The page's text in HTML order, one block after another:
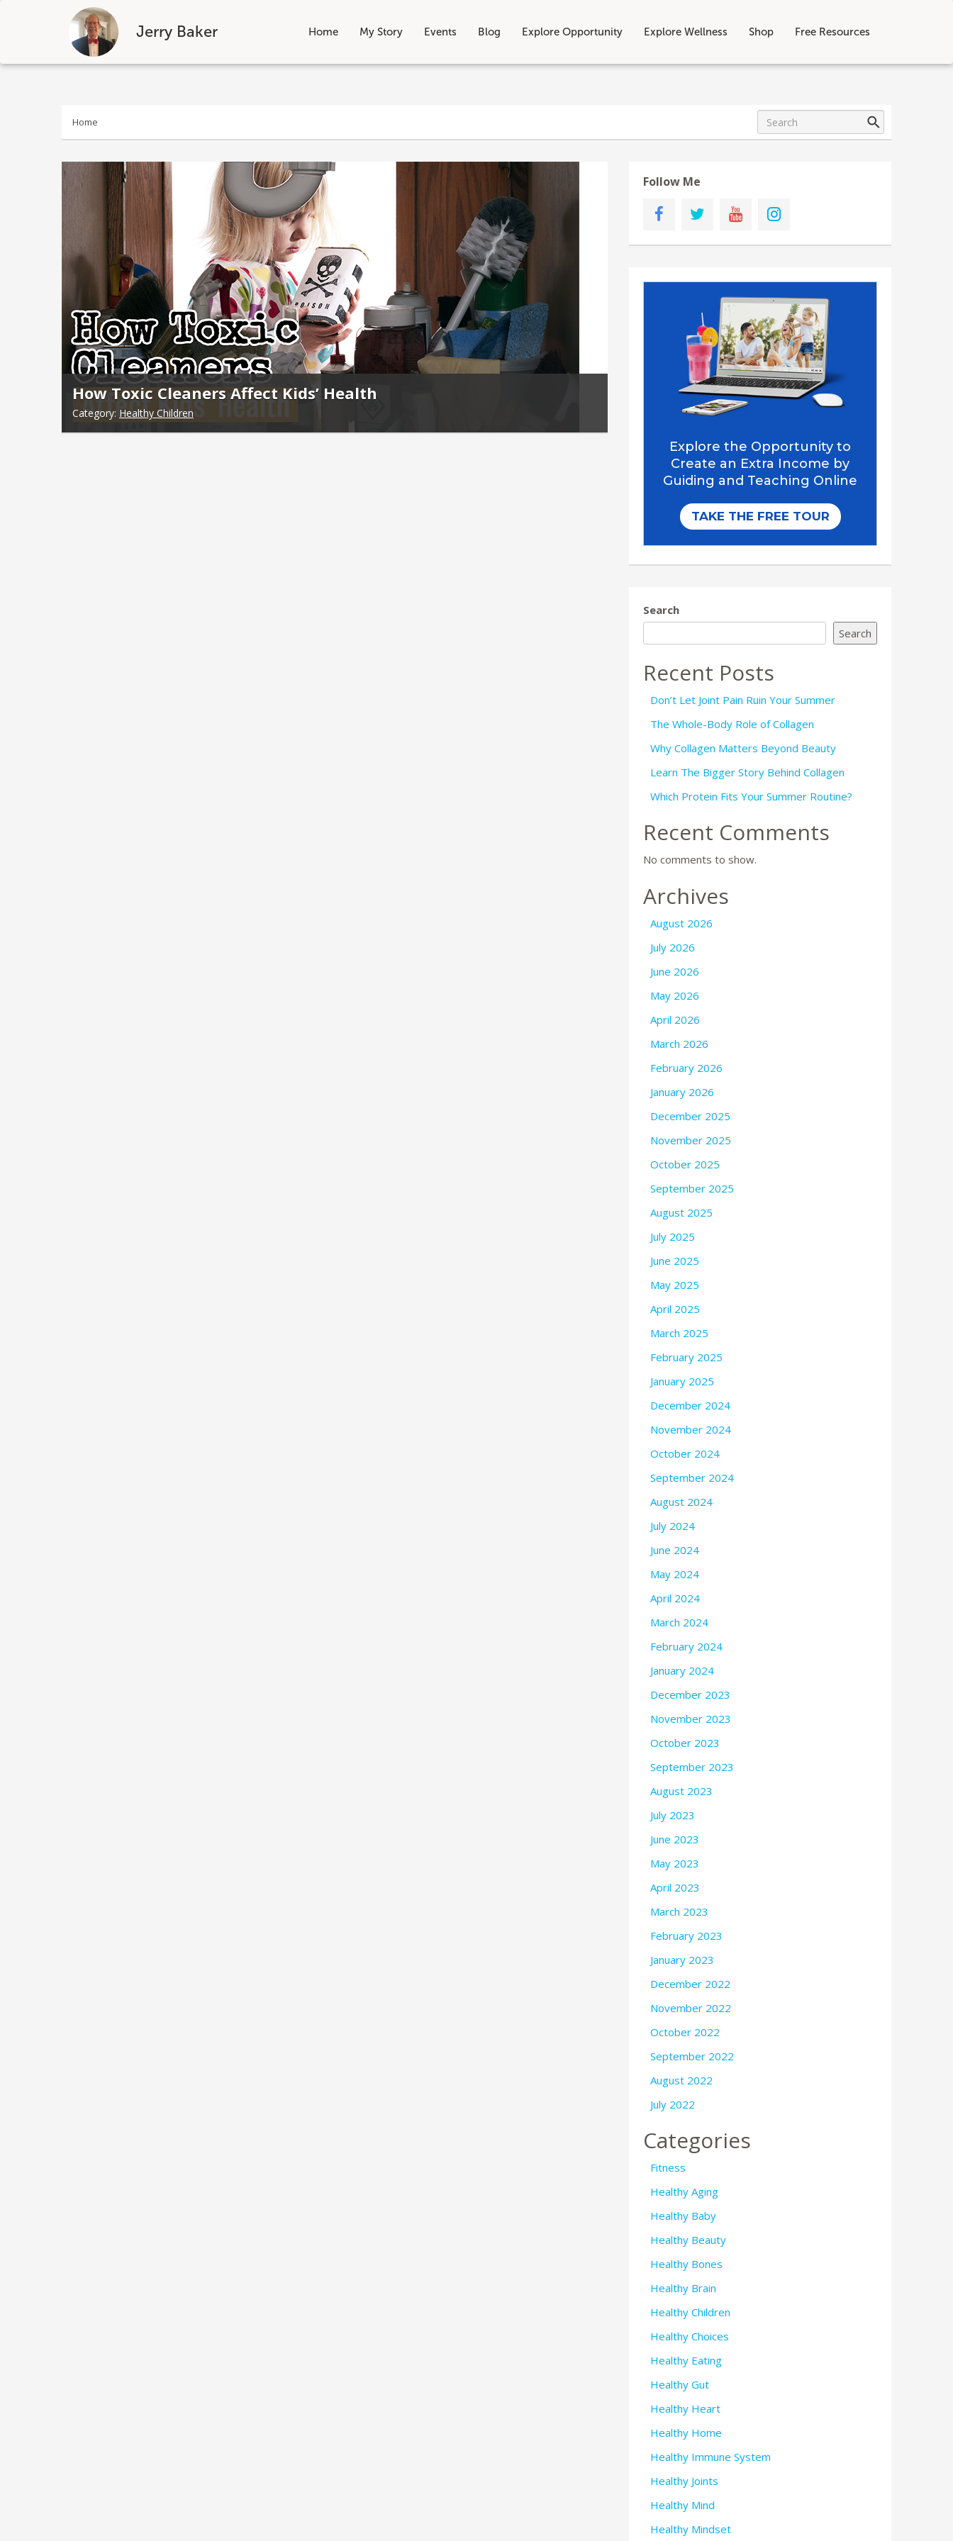
Jerry Baker Home My Story Events Blog Explore Opportunity Explore Wellness Shop Free Resources
Skip
Home
How Toxic Cleaners Affect Kids’ Health
Category:Healthy Children
Follow Me
Search
Search
Recent Posts
Don’t Let Joint Pain Ruin Your Summer
The Whole-Body Role of Collagen
Why Collagen Matters Beyond Beauty
Learn The Bigger Story Behind Collagen
Which Protein Fits Your Summer Routine?
Recent Comments
No comments to show.
Archives
August 2026
July 2026
June 2026
May 2026
April 2026
March 2026
February 2026
January 2026
December 2025
November 2025
October 2025
September 2025
August 2025
July 2025
June 2025
May 2025
April 2025
March 2025
February 2025
January 2025
December 2024
November 2024
October 2024
September 2024
August 2024
July 2024
June 2024
May 2024
April 2024
March 2024
February 2024
January 2024
December 2023
November 2023
October 2023
September 2023
August 2023
July 2023
June 2023
May 2023
April 2023
March 2023
February 2023
January 2023
December 2022
November 2022
October 2022
September 2022
August 2022
July 2022
Categories
Fitness
Healthy Aging
Healthy Baby
Healthy Beauty
Healthy Bones
Healthy Brain
Healthy Children
Healthy Choices
Healthy Eating
Healthy Gut
Healthy Heart
Healthy Home
Healthy Immune System
Healthy Joints
Healthy Mind
Healthy Mindset